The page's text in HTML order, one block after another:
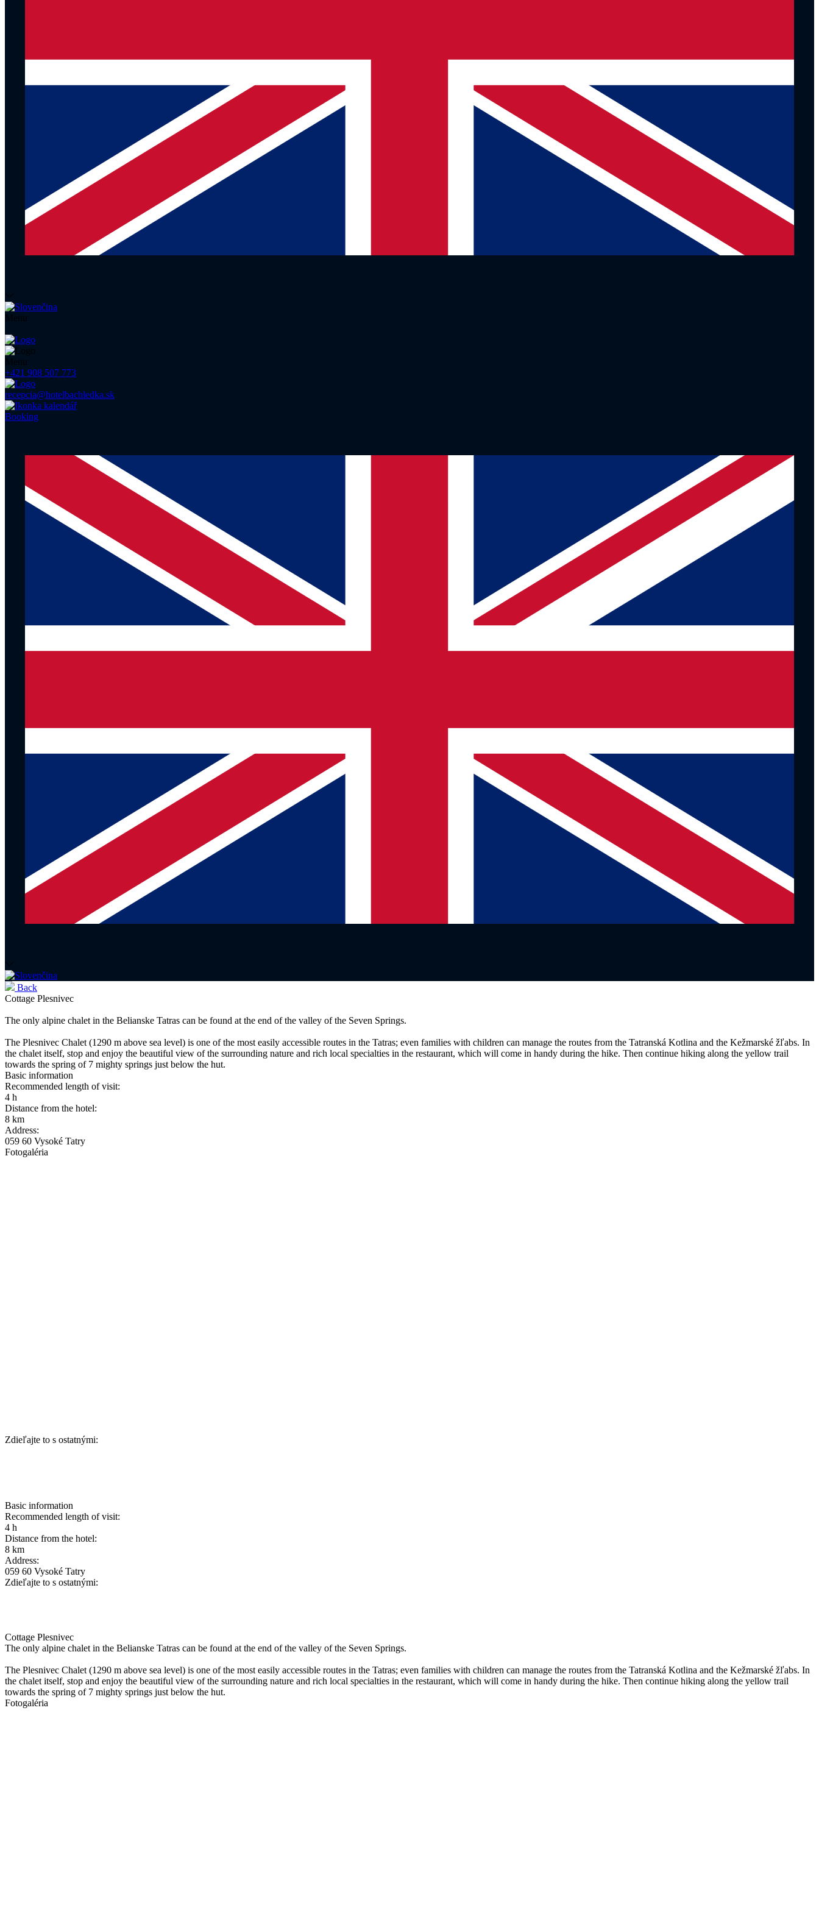
Menu
Menu
+421 908 507 773
recepcia@hotelbachledka.sk
Booking
Back
Cottage Plesnivec
The only alpine chalet in the Belianske Tatras can be found at the end of the valley of the Seven Springs.
The Plesnivec Chalet (1290 m above sea level) is one of the most easily accessible routes in the Tatras; even families with children can manage the routes from the Tatranská Kotlina and the Kežmarské žľabs. In
the chalet itself, stop and enjoy the beautiful view of the surrounding nature and rich local specialties in the restaurant, which will come in handy during the hike. Then continue hiking along the yellow trail
towards the spring of 7 mighty springs just below the hut.
Basic information
Recommended length of visit:
4 h
Distance from the hotel:
8 km
Address:
059 60 Vysoké Tatry
Fotogaléria
Zdieľajte to s ostatnými:
Basic information
Recommended length of visit:
4 h
Distance from the hotel:
8 km
Address:
059 60 Vysoké Tatry
Zdieľajte to s ostatnými:
Cottage Plesnivec
The only alpine chalet in the Belianske Tatras can be found at the end of the valley of the Seven Springs.
The Plesnivec Chalet (1290 m above sea level) is one of the most easily accessible routes in the Tatras; even families with children can manage the routes from the Tatranská Kotlina and the Kežmarské žľabs. In
the chalet itself, stop and enjoy the beautiful view of the surrounding nature and rich local specialties in the restaurant, which will come in handy during the hike. Then continue hiking along the yellow trail
towards the spring of 7 mighty springs just below the hut.
Fotogaléria